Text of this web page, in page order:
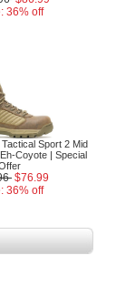
36% off
Sport 2 Mid
Coyote | Special
$76.99
36% off